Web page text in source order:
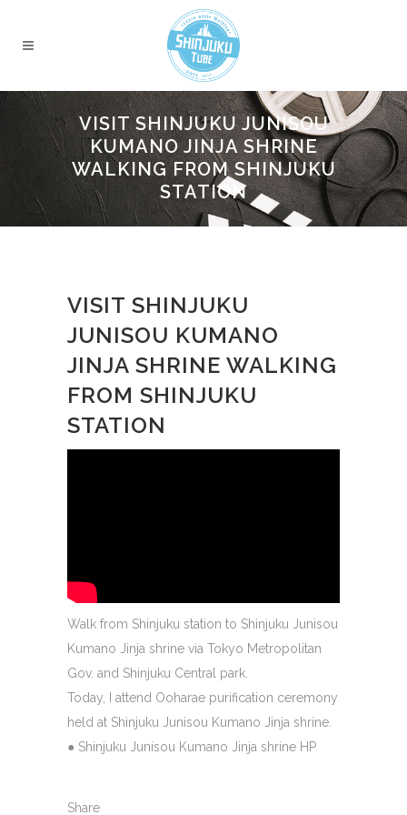
VISIT SHINJUKU JUNISOU
KUMANO JINJA SHRINE
WALKING FROM SHINJUKU
STATION
VISIT SHINJUKU
JUNISOU KUMANO
JINJA SHRINE WALKING
FROM SHINJUKU
STATION
Walk from Shinjuku station to Shinjuku Junisou
Kumano Jinja shrine via Tokyo Metropolitan
Gov. and Shinjuku Central park.
Today, I attend Ooharae purification ceremony
held at Shinjuku Junisou Kumano Jinja shrine.
● Shinjuku Junisou Kumano Jinja shrine HP
Share